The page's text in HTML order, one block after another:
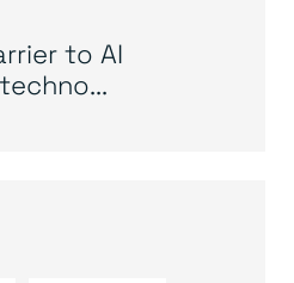
to AI